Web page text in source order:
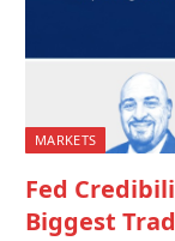
MARKETS
Fed
Biggest